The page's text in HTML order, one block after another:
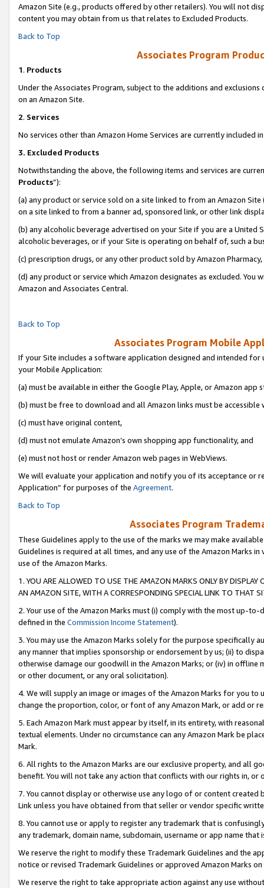
Amazon Site (e.g., products offered by other retailers). You will not
content you may obtain from us that relates to Excluded Products.
Back to Top
Associates Program
1. Products
Under the Associates Program, subject to the additions and
on an Amazon Site.
2. Services
No services other than Amazon Home Services are currently included
3. Excluded Products
Notwithstanding the above, the following items and services are
Products”):
(a) any product or service sold on a site linked to from an Amazon
on a site linked to from a banner ad, sponsored link, or other link
(b) any alcoholic beverage advertised on your Site if you are a
alcoholic beverages, or if your Site is operating on behalf of, such a
(c) prescription drugs, or any other product sold by Amazon Pharmacy,
(d) any product or service which Amazon designates as excluded.
Amazon and Associates Central.
Back to Top
Associates Program Mobile
If your Site includes a software application designed and intended
your Mobile Application:
(a) must be available in either the Google Play, Apple, or Amazon app
(b) must be free to download and all Amazon links must be accessible
(c) must have original content,
(d) must not emulate Amazon’s own shopping app functionality, and
(e) must not host or render Amazon web pages in WebViews.
We will evaluate your application and notify you of its acceptance or
Application” for purposes of the Agreement.
Back to Top
Associates Program
These Guidelines apply to the use of the marks we may make
Guidelines is required at all times, and any use of the Amazon Marks
use of the Amazon Marks.
1. YOU ARE ALLOWED TO USE THE AMAZON MARKS ONLY BY
AN AMAZON SITE, WITH A CORRESPONDING SPECIAL LINK TO THAT
2. Your use of the Amazon Marks must (i) comply with the most up-
defined in the Commission Income Statement).
3. You may use the Amazon Marks solely for the purpose specifically
any manner that implies sponsorship or endorsement by us; (ii) to
otherwise damage our goodwill in the Amazon Marks; or (iv) in offline
or other document, or any oral solicitation).
4. We will supply an image or images of the Amazon Marks for you to
change the proportion, color, or font of any Amazon Mark, or add or
5. Each Amazon Mark must appear by itself, in its entirety, with
textual elements. Under no circumstance can any Amazon Mark be
Mark.
6. All rights to the Amazon Marks are our exclusive property, and all
benefit. You will not take any action that conflicts with our rights in, or
7. You cannot display or otherwise use any logo of or content
Link unless you have obtained from that seller or vendor specific
8. You cannot use or apply to register any trademark that is
any trademark, domain name, subdomain, username or app name
We reserve the right to modify these Trademark Guidelines and the
notice or revised Trademark Guidelines or approved Amazon Marks on
We reserve the right to take appropriate action against any use